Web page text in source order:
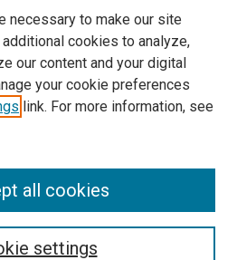
necessary to make our site
cookies to analyze,
our content and your digital
your cookie preferences
link. For more information, see
settings
all cookies